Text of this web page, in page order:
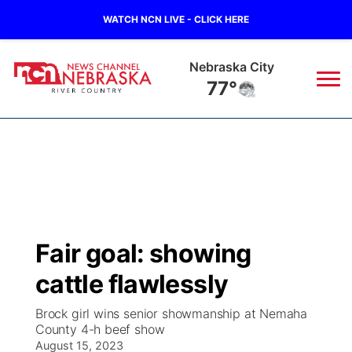
WATCH NCN LIVE - CLICK HERE
Nebraska City
77°
Regional
Ag & Outdoor
Closings/Delays
Nebraska Road Conditions
Broadcast Schedule
NCN Player of the Game
NCN Top Plays
B103
Storm Troopers Sign Up
Song Request
Watch Live
Fair goal: showing
cattle flawlessly
Brock girl wins senior showmanship at Nemaha
County 4-h beef show
August 15, 2023